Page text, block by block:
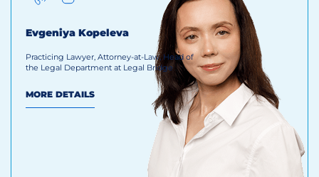
Evgeniya Kopeleva
Practicing Lawyer, Attorney-at-Law, Head of
the Legal Department at Legal Bridge
MORE DETAILS